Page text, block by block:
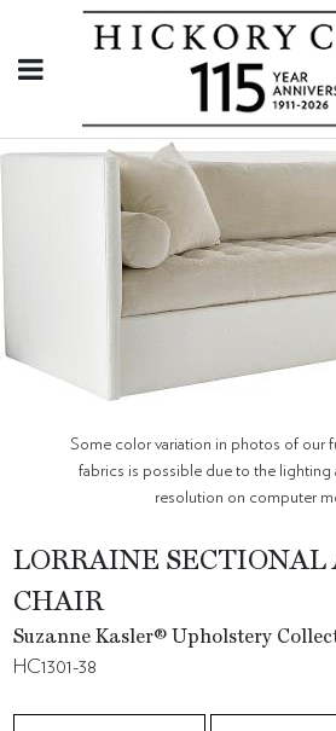
Some color variation in photos of our
fabrics is possible due to the
resolution on computer
LORRAINE SECTIONAL
CHAIR
Suzanne Kasler® Upholstery
HC1301-38